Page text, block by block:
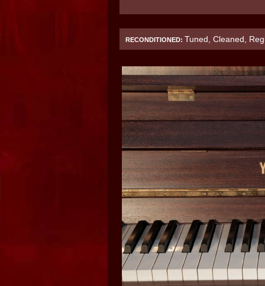
RECONDITIONED: Tuned, Cleaned,